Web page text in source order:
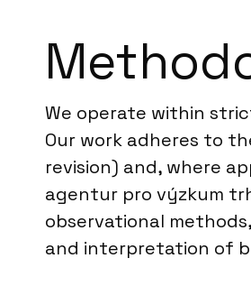
We operate within
Our work adheres to
revision) and, where
agentur pro výzkum
observational
and interpretation of